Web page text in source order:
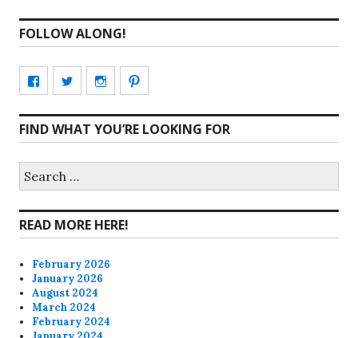
FOLLOW ALONG!
View
profile
on
View
profile
on
View
profile
on
profile
on
FIND WHAT YOU’RE LOOKING FOR
for:
READ MORE HERE!
February 2026
January 2026
August 2024
March 2024
February 2024